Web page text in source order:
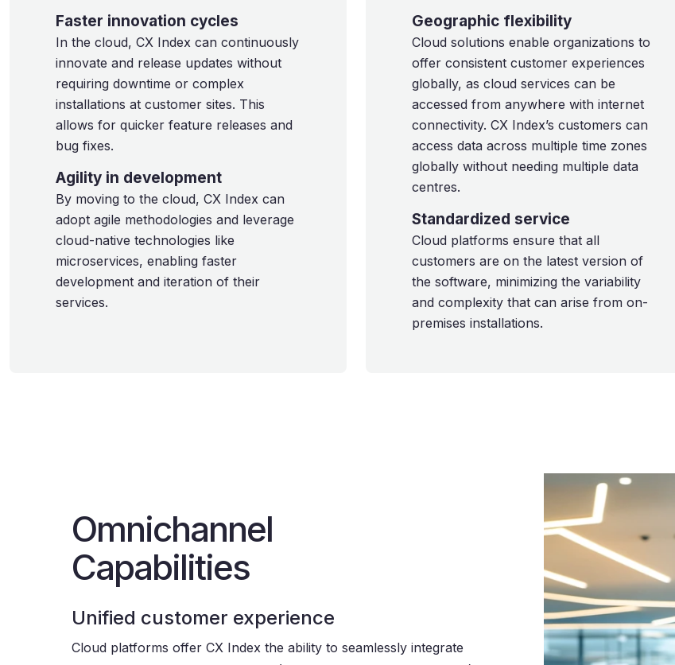
Faster innovation cycles
In the cloud, CX Index can continuously
innovate and release updates without
requiring downtime or complex
installations at customer sites. This
allows for quicker feature releases and
bug fixes.
Agility in development
By moving to the cloud, CX Index can
adopt agile methodologies and leverage
cloud-native technologies like
microservices, enabling faster
development and iteration of their
services.
Geographic flexibility
Cloud solutions enable organizations to
offer consistent customer experiences
globally, as cloud services can be
accessed from anywhere with internet
connectivity. CX Index’s customers can
access data across multiple time zones
globally without needing multiple data
centres.
Standardized service
Cloud platforms ensure that all
customers are on the latest version of
the software, minimizing the variability
and complexity that can arise from on-
premises installations.
Omnichannel
Capabilities
Unified customer experience
Cloud platforms offer CX Index the ability to seamlessly integrate